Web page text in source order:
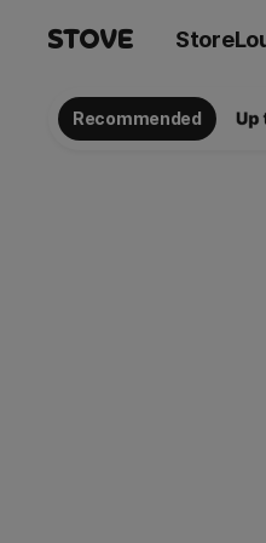
Store
Recommended